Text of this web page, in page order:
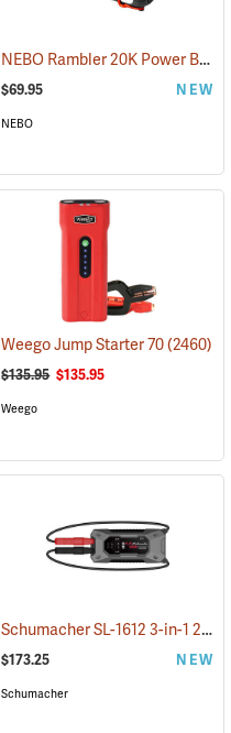
(2465) NEBO Rambler 20K Power Bank
$69.95 NEW
NEBO
(2468)
Weego Jump Starter 70(2460)
$135.95 $135.95
Weego
(2461) Schumacher SL-1612 3-in-1 2000 Amp Li-Ion Jump Starter
$173.25 NEW
Schumacher